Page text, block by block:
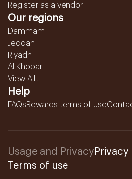
Register as a vendor
Our regions
Dammam
Jeddah
Riyadh
Al Khobar
View All...
Help
FAQsRewards terms of use
Usage and Privacy Privacy
Terms of use